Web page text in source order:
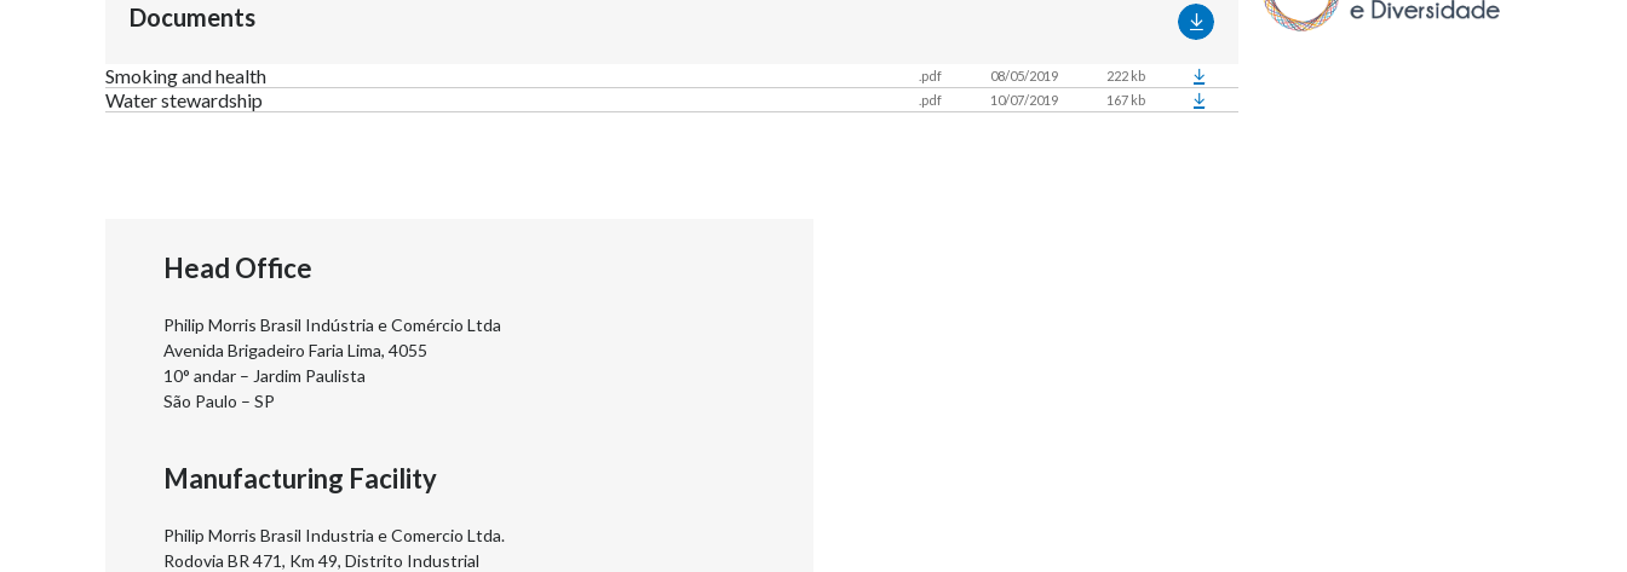
Documents
Smoking and health .pdf 08/05/2019 222 kb
Water stewardship .pdf 10/07/2019 167 kb
Head Office
Philip Morris Brasil Indústria e Comércio Ltda
Avenida Brigadeiro Faria Lima, 4055
10° andar – Jardim Paulista
São Paulo – SP
Manufacturing Facility
Philip Morris Brasil Industria e Comercio Ltda.
Rodovia BR 471, Km 49, Distrito Industrial